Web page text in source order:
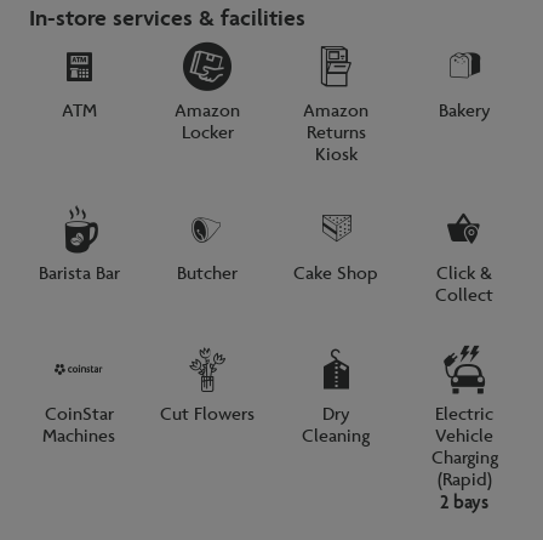
In-store services & facilities
ATM
Amazon
Locker
Amazon
Returns
Kiosk
Bakery
Barista Bar Butcher Cake Shop
Click &
Collect
CoinStar
Machines
Cut Flowers
Dry
Cleaning
Electric
Vehicle
Charging
(Rapid)
2 bays